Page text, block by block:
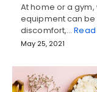
At home or a
equipment can
discomfort,…
May 25, 2021